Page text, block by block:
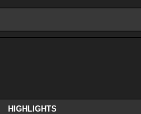
HIGHLIGHTS